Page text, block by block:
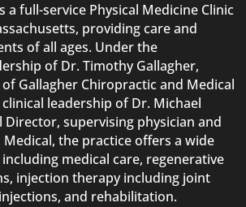
a full-service Physical Medicine Clinic
providing care and
of all ages. Under the
of Dr. Timothy Gallagher,
of Gallagher Chiropractic and Medical
leadership of Dr. Michael
Director, supervising physician and
the practice offers a wide
medical care, regenerative
injection therapy including joint
and rehabilitation.